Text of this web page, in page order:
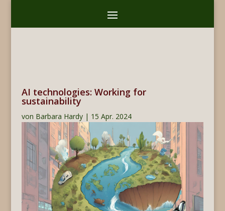
AI technologies: Working for
sustainability
von Barbara Hardy| 15 Apr. 2024